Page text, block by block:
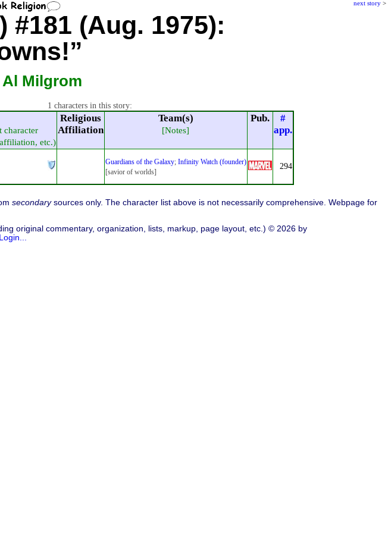
next story >
#181 (Aug. 1975):
Milgrom
1 characters in this story:
etc.)
Religious
Affiliation
Team(s)
[Notes]
Pub.
#
app.
Guardians of the Galaxy; Infinity Watch (founder)
[savior of worlds]
294
secondarysources only. The character list above is not necessarily comprehensive. Webpage for
original commentary, organization, lists, markup, page layout, etc.) © 2026 by
Login...